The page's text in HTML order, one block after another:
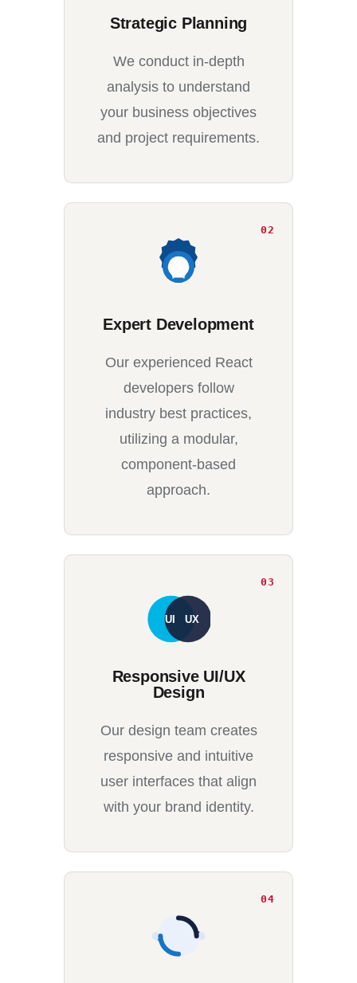
Strategic Planning
We conduct in-depth
analysis to understand
your business objectives
and project requirements.
02
Expert Development
Our experienced React
developers follow
industry best practices,
utilizing a modular,
component-based
approach.
03
UI UX
Responsive UI/UX
Design
Our design team creates
responsive and intuitive
user interfaces that align
with your brand identity.
04